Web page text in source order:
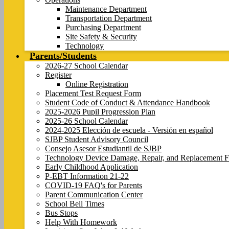
Maintenance Department
Transportation Department
Purchasing Department
Site Safety & Security
Technology
Parents/Students
2026-27 School Calendar
Register
Online Registration
Placement Test Request Form
Student Code of Conduct & Attendance Handbook
2025-2026 Pupil Progression Plan
2025-26 School Calendar
2024-2025 Elección de escuela - Versión en español
SJBP Student Advisory Council
Consejo Asesor Estudiantil de SJBP
Technology Device Damage, Repair, and Replacement
Early Childhood Application
P-EBT Information 21-22
COVID-19 FAQ's for Parents
Parent Communication Center
School Bell Times
Bus Stops
Help With Homework